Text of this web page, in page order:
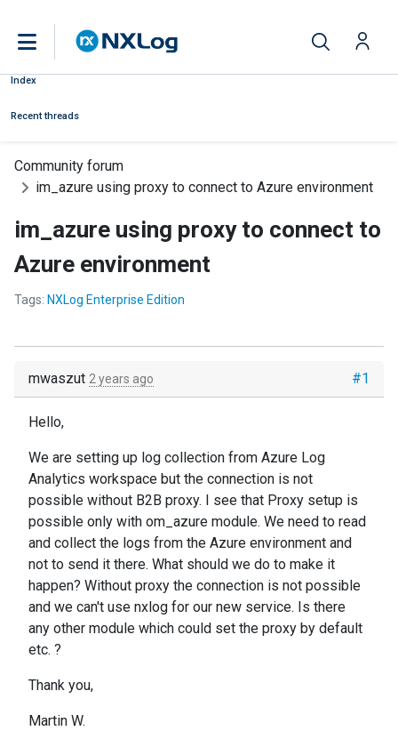
Index
Recent threads
Community forum
im_azure using proxy to connect to Azure environment
im_azure using proxy to connect to
Azure environment
Tags: NXLog Enterprise Edition
#1
mwaszut 2 years ago
Hello,
We are setting up log collection from Azure Log
Analytics workspace but the connection is not
possible without B2B proxy. I see that Proxy setup is
possible only with om_azure module. We need to read
and collect the logs from the Azure environment and
not to send it there. What should we do to make it
happen? Without proxy the connection is not possible
and we can't use nxlog for our new service. Is there
any other module which could set the proxy by default
etc. ?
Thank you,
Martin W.